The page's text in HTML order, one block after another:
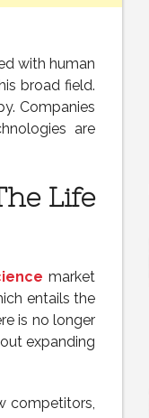
with human
broad field.
Companies
are
Life
market
entails the
is no longer
expanding
competitors,